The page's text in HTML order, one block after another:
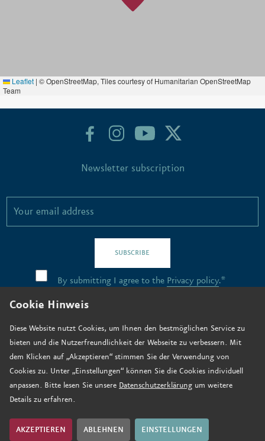
Cookie Hinweis
Diese Website nutzt Cookies, um Ihnen den bestmöglichen Service zu
bieten und die Nutzerfreundlichkeit der Webseite zu verbessern. Mit
dem Klicken auf „Akzeptieren“ stimmen Sie der Verwendung von
Cookies zu. Unter „Einstellungen“ können Sie die Cookies individuell
anpassen. Bitte lesen Sie unsere Datenschutzerklärung um weitere
Details zu erfahren.
AKZEPTIEREN ABLEHNEN EINSTELLUNGEN
Leaflet | © OpenStreetMap, Tiles courtesy of Humanitarian OpenStreetMap
Team
Newsletter subscription
SUBSCRIBE
By submitting I agree to the Privacy policy.*
Contact
Job vacancies
How to find us
Donate now
Data privacy